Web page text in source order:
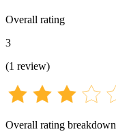
Overall rating
3
(1 review)
Overall rating breakdown